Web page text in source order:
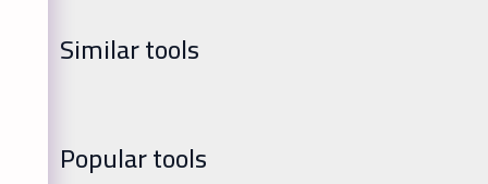
Similar tools
Popular tools